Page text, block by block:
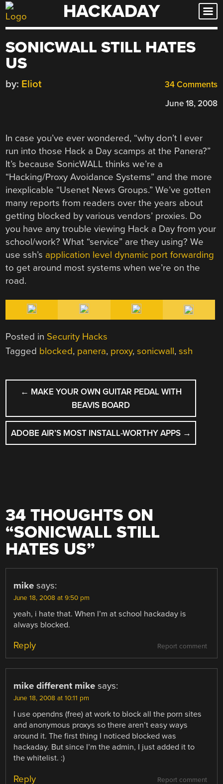
Skip
to
HACKADAY
SONICWALL STILL HATES
US
34 Comments
by: Eliot
June 18, 2008
In case you’ve ever wondered, “why don’t I ever
run into those Hack a Day scamps at the Panera?”
It’s because SonicWALL thinks we’re a
“Hacking/Proxy Avoidance Systems” and the more
inexplicable “Usenet News Groups.” We’ve gotten
many reports from readers over the years about
getting blocked by various vendors’ proxies. Do
you have any trouble viewing Hack a Day from your
school/work? What “service” are they using? We
use ssh’s application level dynamic port forwarding
to get around most systems when we’re on the
road.
Posted in Security Hacks
Tagged blocked, panera, proxy,sonicwall,ssh
POST
NAVIGATION
← MAKE YOUR OWN GUITAR PEDAL WITH
BEAVIS BOARD
ADOBE AIR’S MOST INSTALL-WORTHY APPS →
34 THOUGHTS ON
“SONICWALL STILL
HATES US”
mike says:
June 18, 2008 at 9:50 pm
yeah, i hate that. When I’m at school hackaday is
always blocked.
Report comment
Reply
mike different mike says:
June 18, 2008 at 10:11 pm
I use opendns (free) at work to block all the porn sites
and anonymous proxys so there aren’t easy ways
around it. The first thing I noticed blocked was
hackaday. But since I’m the admin, I just added it to
the whitelist. :)
Report comment
Reply